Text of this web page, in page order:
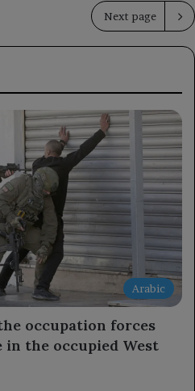
Next page
Arabic
occupation forces
the occupied West